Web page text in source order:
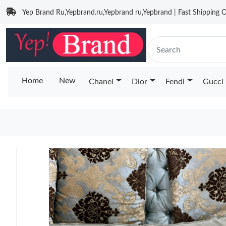
Yep Brand Ru,Yepbrand.ru,Yepbrand ru,Yepbrand | Fast Shipping
Home New Chanel Dior Fendi Gucci